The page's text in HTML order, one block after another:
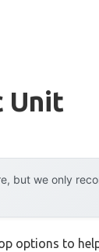
Unit
but we only
options to